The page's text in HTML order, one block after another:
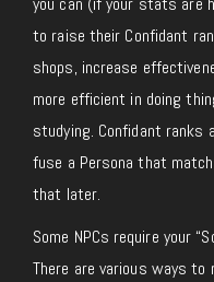
to raise their Confidant
shops, increase
more efficient in doing
studying. Confidant ranks
fuse a Persona that
that later.
Some NPCs require your
There are various ways